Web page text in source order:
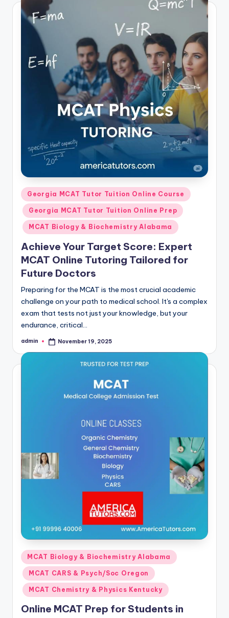
Posted
in
Georgia MCAT Tutor Tuition Online Course
Georgia MCAT Tutor Tuition Online Prep
MCAT Biology & Biochemistry Alabama
Achieve Your Target Score: Expert
MCAT Online Tutoring Tailored for
Future Doctors
Preparing for the MCAT is the most crucial academic
challenge on your path to medical school. It's a complex
exam that tests not just your knowledge, but your
endurance, critical…
Posted
admin November 19, 2025
Posted
in
MCAT Biology & Biochemistry Alabama
MCAT CARS & Psych/Soc Oregon
MCAT Chemistry & Physics Kentucky
Online MCAT Prep for Students in